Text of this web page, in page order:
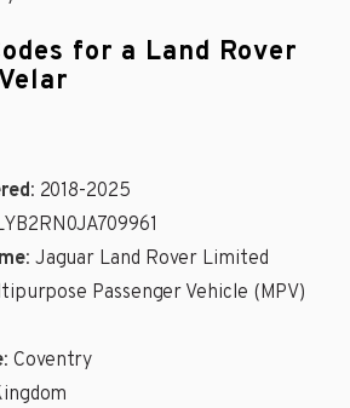
for a Land Rover
: 2018-2025
: Jaguar Land Rover Limited
Passenger Vehicle (MPV)
: Coventry